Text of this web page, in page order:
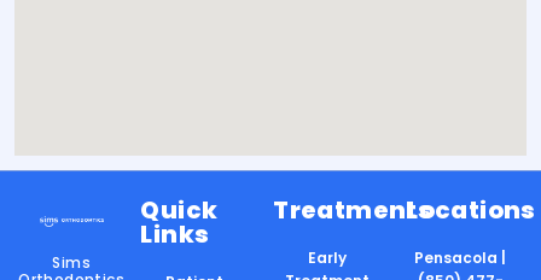
Sims
Quick
Links
Treatments
Early
Locations
Pensacola |